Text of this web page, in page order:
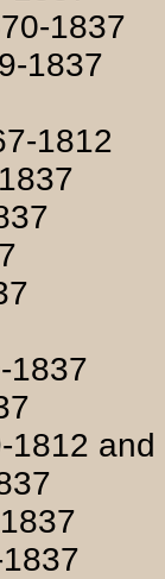
1837
1837
1812
1837
1812